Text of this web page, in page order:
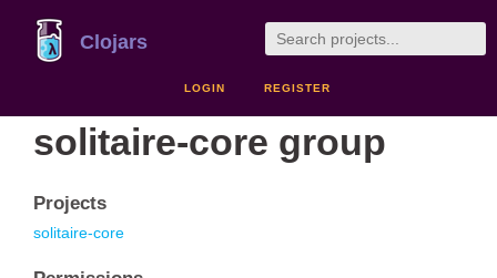
Clojars
LOGIN REGISTER
solitaire-core group
Projects
solitaire-core